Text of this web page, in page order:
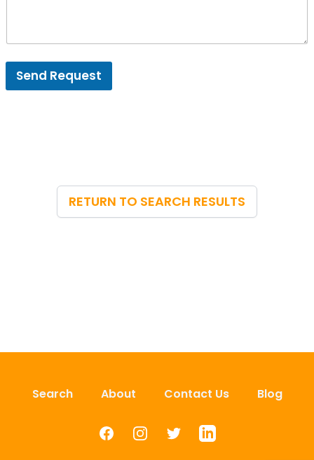
Send Request
RETURN TO SEARCH RESULTS
Search About Contact Us Blog
FacebookInstagramTwitterLinkedIn